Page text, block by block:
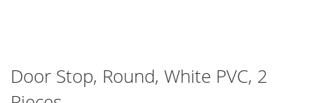
Skip
to
the
Door Stop, Round, White PVC, 2